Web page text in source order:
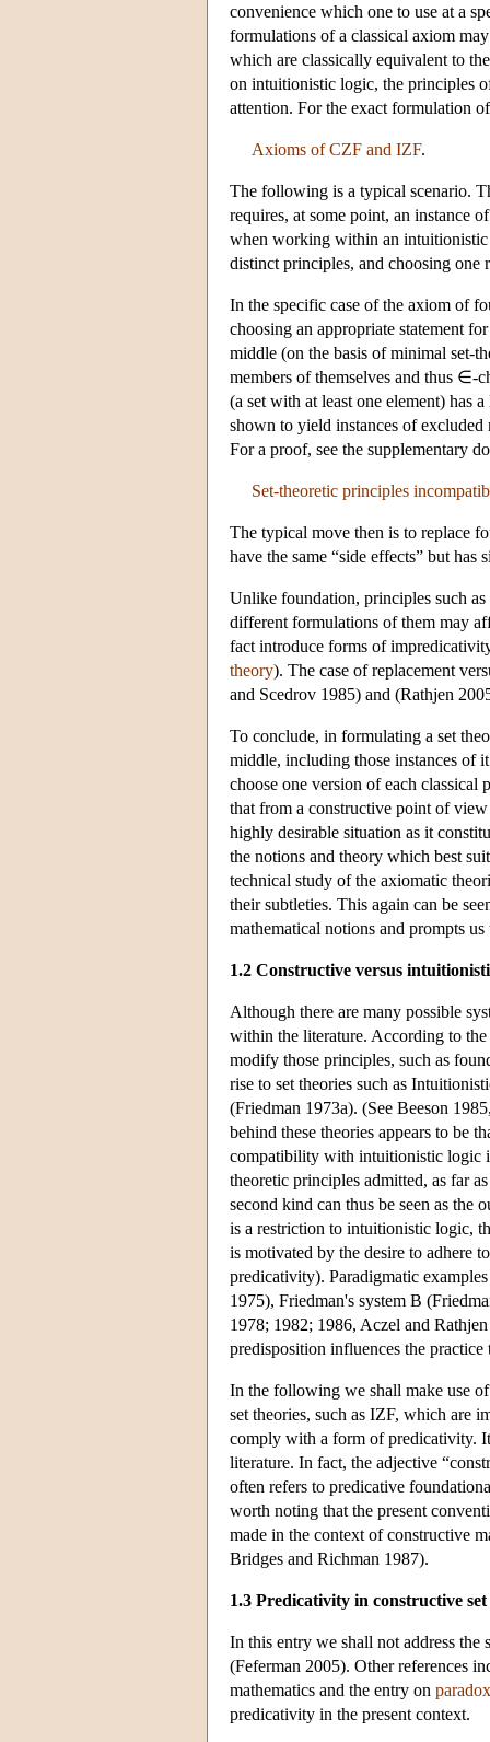
convenience which one to use at a
formulations of a classical axiom
which are classically equivalent to
on intuitionistic logic, the principles
attention. For the exact formulation
Axioms of CZF and IZF.
The following is a typical scenario.
requires, at some point, an instance
when working within an intuitionistic
distinct principles, and choosing one
In the specific case of the axiom of
choosing an appropriate statement
middle (on the basis of minimal set-
members of themselves and thus ∈-
(a set with at least one element) has
shown to yield instances of
For a proof, see the supplementary
Set-theoretic principles
The typical move then is to replace
have the same “side effects” but has
Unlike foundation, principles such
different formulations of them may
fact introduce forms of
theory). The case of replacement
and Scedrov 1985) and (Rathjen
To conclude, in formulating a set
middle, including those instances of
choose one version of each classical
that from a constructive point of view
highly desirable situation as it
the notions and theory which best
technical study of the axiomatic
their subtleties. This again can be
mathematical notions and prompts
1.2 Constructive versus
Although there are many possible
within the literature. According to
modify those principles, such as
rise to set theories such as
(Friedman 1973a). (See Beeson
behind these theories appears to be
compatibility with intuitionistic logic
theoretic principles admitted, as far
second kind can thus be seen as the
is a restriction to intuitionistic logic,
is motivated by the desire to adhere
predicativity). Paradigmatic
1975), Friedman's system B
1978; 1982; 1986, Aczel and
predisposition influences the practice
In the following we shall make use
set theories, such as IZF, which are
comply with a form of predicativity.
literature. In fact, the adjective
often refers to predicative
worth noting that the present
made in the context of constructive
Bridges and Richman 1987).
1.3 Predicativity in constructive
In this entry we shall not address
(Feferman 2005). Other references
mathematics and the entry on
predicativity in the present context.